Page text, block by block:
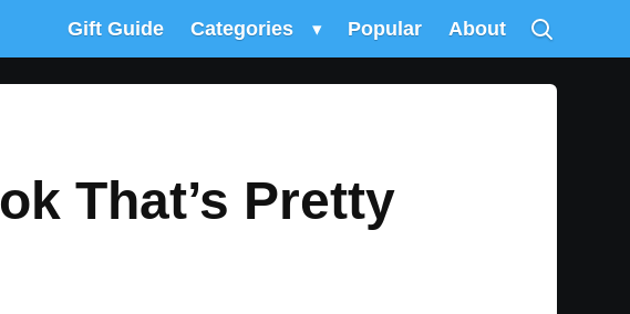
Gift Guide Categories ▾ Popular About
That’s Pretty